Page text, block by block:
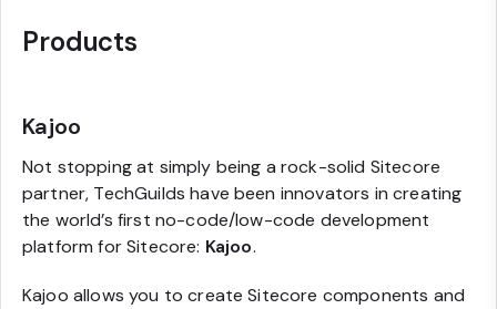
Products
Kajoo
Not stopping at simply being a rock-solid Sitecore
partner, TechGuilds have been innovators in creating
the world’s first no-code/low-code development
platform for Sitecore: Kajoo.
Kajoo allows you to create Sitecore components and